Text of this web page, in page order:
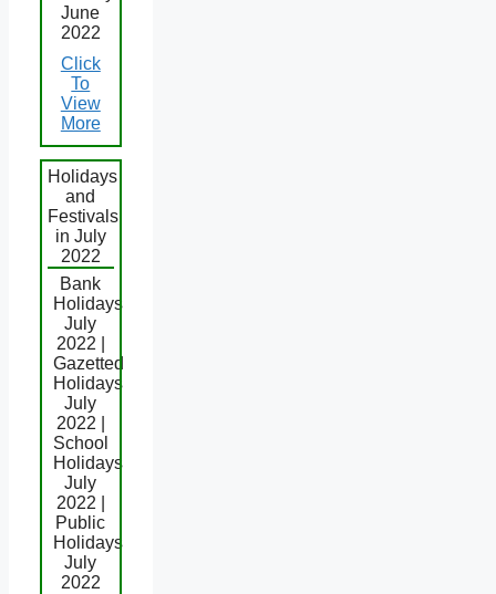
June
2022
Click
To
View
More
Holidays
and
Festivals
in July
2022
Bank
Holidays
July
2022 |
Gazetted
Holidays
July
2022 |
School
Holidays
July
2022 |
Public
Holidays
July
2022